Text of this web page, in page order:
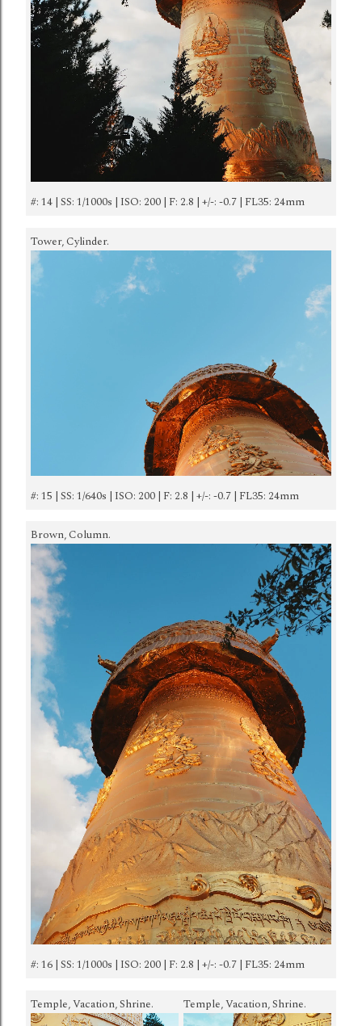
#: 14 | SS: 1/1000s | ISO: 200 | F: 2.8 | +/-: -0.7 | FL35: 24mm
Tower, Cylinder.
#: 15 | SS: 1/640s | ISO: 200 | F: 2.8 | +/-: -0.7 | FL35: 24mm
Brown, Column.
#: 16 | SS: 1/1000s | ISO: 200 | F: 2.8 | +/-: -0.7 | FL35: 24mm
Temple, Vacation, Shrine. Temple, Vacation, Shrine.